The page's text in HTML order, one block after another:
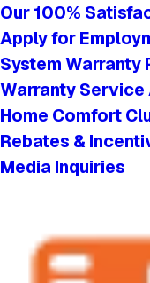
Our 100%
Apply for
System Warranty
Warranty Service
Home Comfort
Rebates &
Media Inquiries